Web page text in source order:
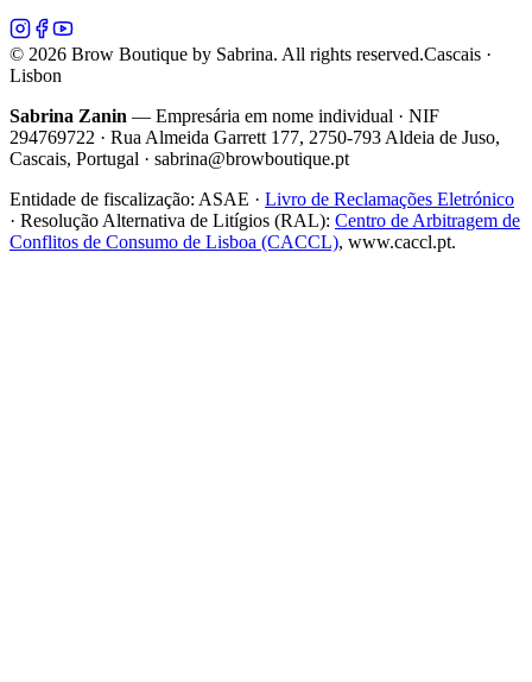
© 2026 Brow Boutique by Sabrina. All rights reserved.Cascais ·
Lisbon
Sabrina Zanin — Empresária em nome individual · NIF
294769722 · Rua Almeida Garrett 177, 2750-793 Aldeia de Juso,
Cascais, Portugal · sabrina@browboutique.pt
Entidade de fiscalização: ASAE · Livro de Reclamações Eletrónico
· Resolução Alternativa de Litígios (RAL): Centro de Arbitragem de
Conflitos de Consumo de Lisboa (CACCL), www.caccl.pt.